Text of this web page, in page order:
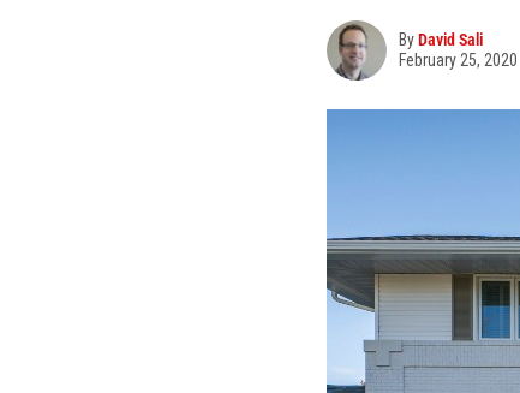
ByDavid Sali
February 25, 2020